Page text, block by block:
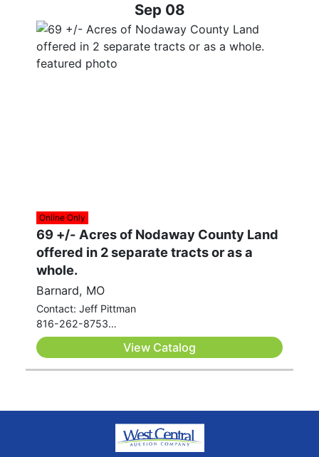
Sep 08
Online Only
69 +/- Acres of Nodaway County Land
offered in 2 separate tracts or as a
whole.
Barnard, MO
Contact: Jeff Pittman
816-262-8753
jeff.pittman@westcentralauctionco.com
View Catalog